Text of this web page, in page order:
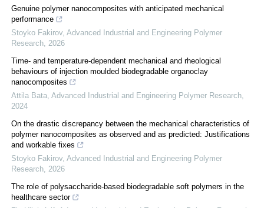
Genuine polymer nanocomposites with anticipated mechanical
performance
Stoyko Fakirov, Advanced Industrial and Engineering Polymer
Research 2026
Time- and temperature-dependent mechanical and rheological
behaviours of injection moulded biodegradable organoclay
nanocomposites
Attila Bata Advanced Industrial and Engineering Polymer Research
2024
On the drastic discrepancy between the mechanical characteristics of
polymer nanocomposites as observed and as predicted: Justifications
and workable fixes
Stoyko Fakirov, Advanced Industrial and Engineering Polymer
Research 2026
The role of polysaccharide-based biodegradable soft polymers in the
healthcare sector